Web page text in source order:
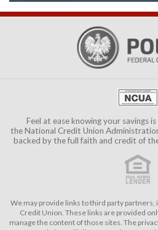
Feel at ease knowing your savings
theNational Credit Union
backed by the full faith and credit of
We may provide links to third party
Credit Union. These links are provided
manage the content of those sites. The